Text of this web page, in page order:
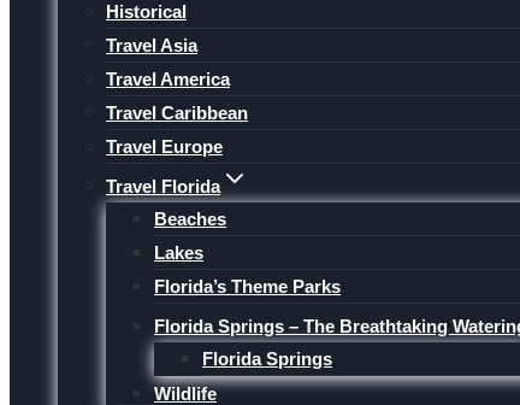
Historical
Travel Asia
Travel America
Travel Caribbean
Travel Europe
Travel Florida
Beaches
Lakes
Florida’s Theme Parks
Florida Springs – The Breathtaking
Florida Springs
Wildlife